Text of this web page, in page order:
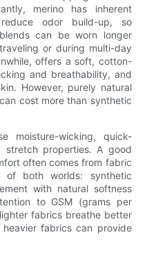
merino has inherent
odor build-up, so
can be worn longer
or during multi-day
offers a soft, cotton-
and breathability, and
However, purely natural
cost more than synthetic
moisture-wicking, quick-
stretch properties. A good
often comes from fabric
of both worlds: synthetic
with natural softness
to GSM (grams per
fabrics breathe better
fabrics can provide